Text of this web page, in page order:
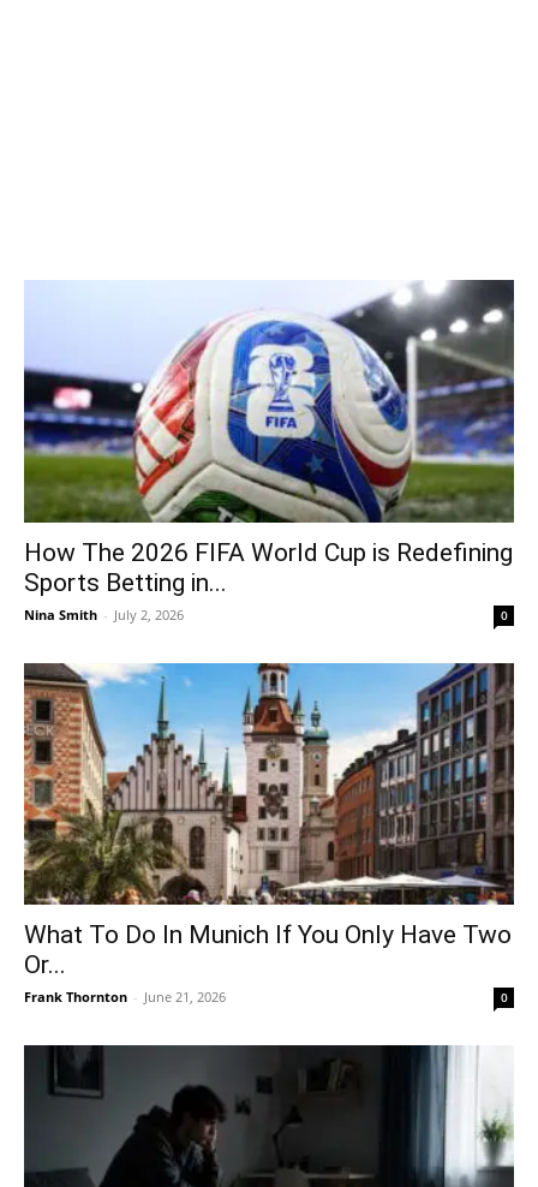
How The 2026 FIFA World Cup is Redefining
Sports Betting in...
Nina Smith - July 2, 2026 0
What To Do In Munich If You Only Have Two
Or...
Frank Thornton - June 21, 2026 0